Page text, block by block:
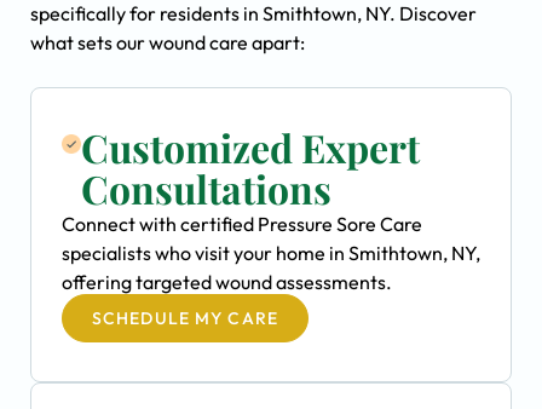
specifically for residents in Smithtown, NY. Discover
what sets our wound care apart:
Customized Expert
Consultations
Connect with certified Pressure Sore Care
specialists who visit your home in Smithtown, NY,
offering targeted wound assessments.
SCHEDULE MY CARE